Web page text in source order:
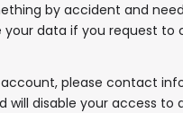
by accident and
data if you request to
please contact
disable your access